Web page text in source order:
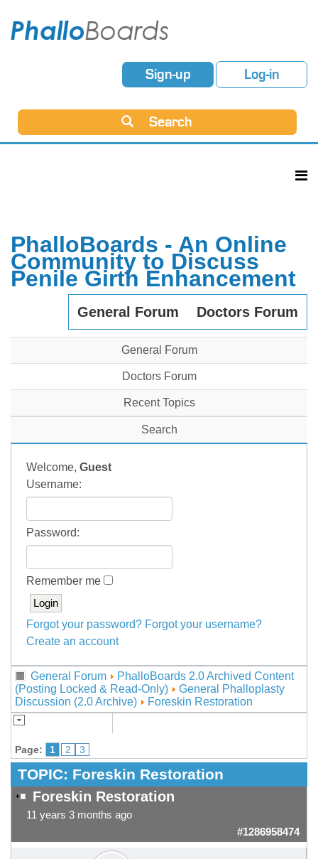
Sign-up Log-in
Search
PhalloBoards - An Online
Community to Discuss
Penile Girth Enhancement
General Forum Doctors Forum
General Forum
Doctors Forum
Recent Topics
Search
Welcome, Guest
Username:
Password:
Remember me
Forgot your password? Forgot your username?
Create an account
General Forum
PhalloBoards 2.0 Archived Content
(Posting Locked & Read-Only)
General Phalloplasty
Discussion (2.0 Archive)
Foreskin Restoration
Page: 1 2 3
TOPIC: Foreskin Restoration
Foreskin Restoration
11 years 3 months ago
#1286958474